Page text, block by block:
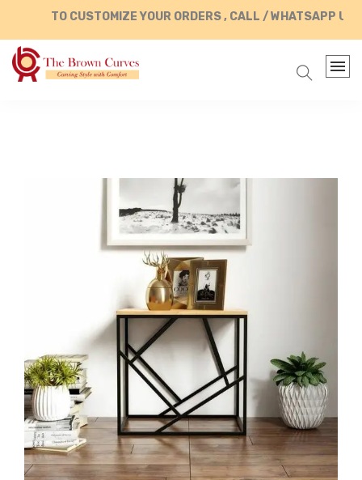
TO CUSTOMIZE YOUR ORDERS , CALL / WHATSAPP US